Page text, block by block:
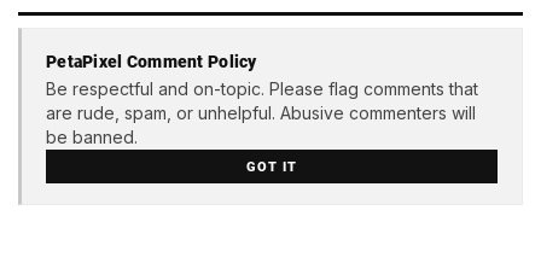
PetaPixel Comment Policy
Be respectful and on-topic. Please flag comments that
are rude, spam, or unhelpful. Abusive commenters will
be banned.
GOT IT